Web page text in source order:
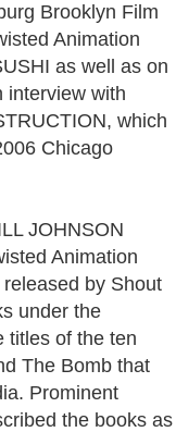
Brooklyn Film
Animation
as well as on
interview with
which
Chicago
JOHNSON
Animation
by Shout
under the
titles of the ten
The Bomb that
Prominent
the books as